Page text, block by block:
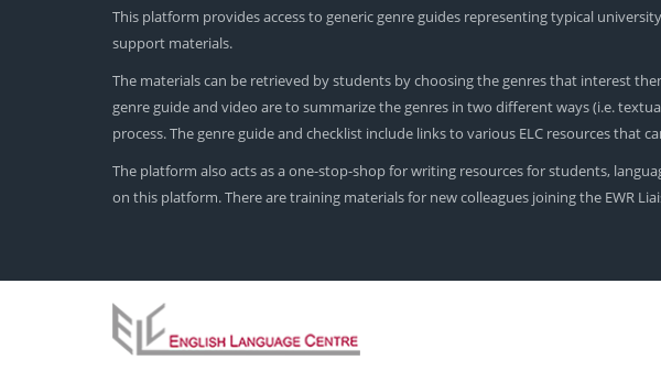
This platform provides access to generic genre guides representing typical
support materials.
The materials can be retrieved by students by choosing the genres that interest
genre guide and video are to summarize the genres in two different ways (i.e.
process. The genre guide and checklist include links to various ELC resources
The platform also acts as a one-stop-shop for writing resources for students,
on this platform. There are training materials for new colleagues joining the EWR